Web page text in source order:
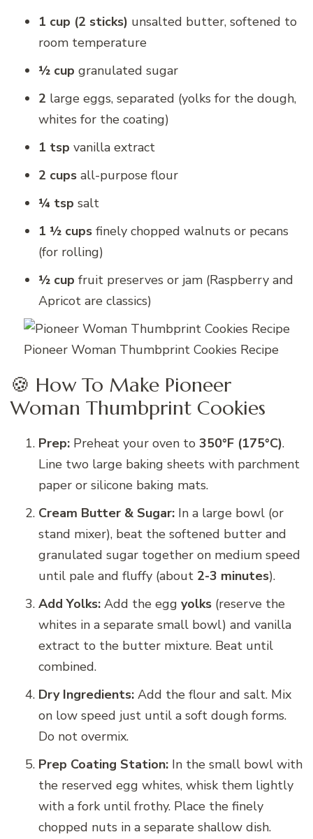
1 cup (2 sticks) unsalted butter, softened to
room temperature
½ cup granulated sugar
2 large eggs, separated (yolks for the dough,
whites for the coating)
1 tsp vanilla extract
2 cups all-purpose flour
¼ tsp salt
1 ½ cups finely chopped walnuts or pecans
(for rolling)
½ cup fruit preserves or jam (Raspberry and
Apricot are classics)
Pioneer Woman Thumbprint Cookies Recipe
🍪 How To Make Pioneer
Woman Thumbprint Cookies
Prep: Preheat your oven to 350°F (175°C).
Line two large baking sheets with parchment
paper or silicone baking mats.
Cream Butter & Sugar: In a large bowl (or
stand mixer), beat the softened butter and
granulated sugar together on medium speed
until pale and fluffy (about 2-3 minutes).
Add Yolks: Add the egg yolks (reserve the
whites in a separate small bowl) and vanilla
extract to the butter mixture. Beat until
combined.
Dry Ingredients: Add the flour and salt. Mix
on low speed just until a soft dough forms.
Do not overmix.
Prep Coating Station: In the small bowl with
the reserved egg whites, whisk them lightly
with a fork until frothy. Place the finely
chopped nuts in a separate shallow dish.